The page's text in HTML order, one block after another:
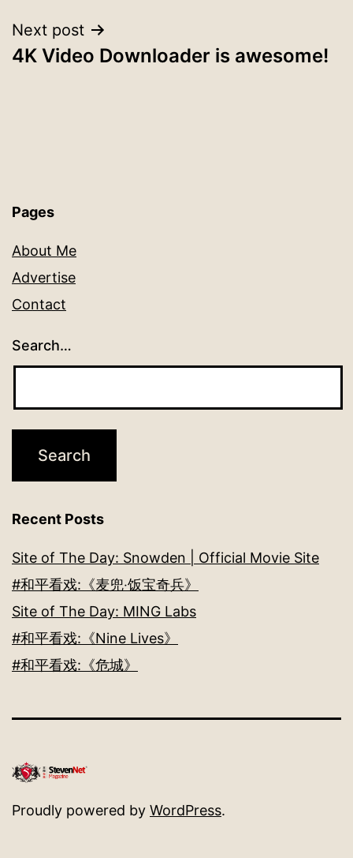
Next post
4K Video Downloader is awesome!
Pages
About Me
Advertise
Contact
Search…
Recent Posts
Site of The Day: Snowden | Official Movie Site
#和平看戏:《麦兜‧饭宝奇兵》
Site of The Day: MING Labs
#和平看戏:《Nine Lives》
#和平看戏:《危城》
Proudly powered by WordPress.